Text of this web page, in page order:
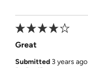
Great
Submitted 3 years ago